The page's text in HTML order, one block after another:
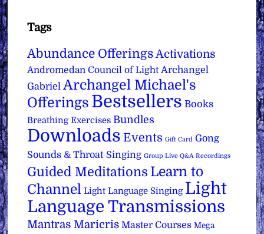
Tags
Abundance Offerings Activations
Andromedan Council of Light Archangel
Gabriel Archangel Michael's
Offerings Bestsellers Books
Breathing Exercises Bundles
Downloads Events Gift Card Gong
Sounds & Throat Singing Group Live Q&A Recordings
Guided Meditations Learn to
Channel Light Language Singing Light
Language Transmissions
Mantras Maricris Master Courses Mega